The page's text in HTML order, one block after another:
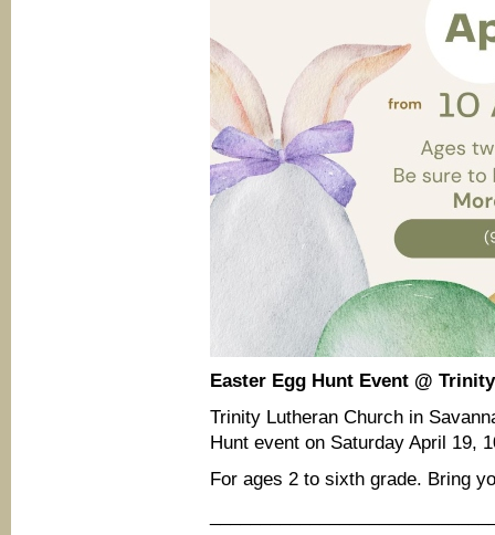
Easter Egg Hunt Event @
Trinity Lutheran Church in
Hunt event on Saturday April 19,
For ages 2 to sixth grade. Bring